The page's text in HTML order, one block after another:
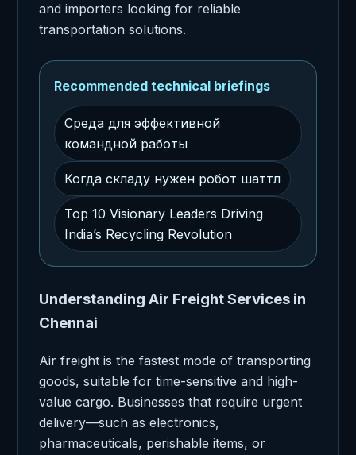
and importers looking for reliable
transportation solutions.
Recommended technical briefings
Среда для эффективной
командной работы
Когда складу нужен робот шаттл
Top 10 Visionary Leaders Driving
India’s Recycling Revolution
Understanding Air Freight Services in
Chennai
Air freight is the fastest mode of transporting
goods, suitable for time-sensitive and high-
value cargo. Businesses that require urgent
delivery—such as electronics,
pharmaceuticals, perishable items, or